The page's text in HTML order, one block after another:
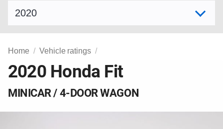
Home Vehicle ratings
2020 Honda Fit
MINICAR / 4-DOOR WAGON